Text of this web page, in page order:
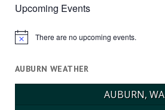
Upcoming Events
Notice There are no upcoming events.
AUBURN WEATHER
AUBURN, WA